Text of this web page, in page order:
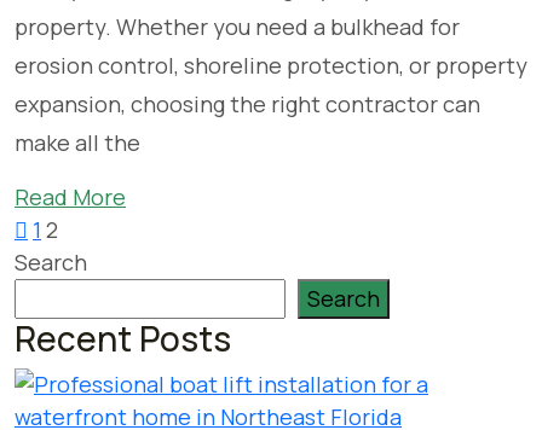
property. Whether you need a bulkhead for
erosion control, shoreline protection, or property
expansion, choosing the right contractor can
make all the
Read More
1 2
Search
Search
Recent Posts